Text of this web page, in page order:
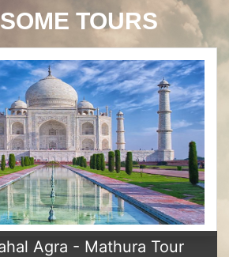
TOURS
Agra - Mathura Tour